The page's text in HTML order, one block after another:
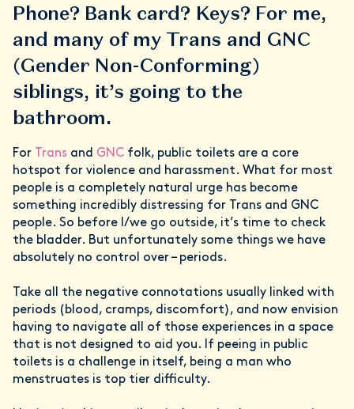
Phone? Bank card? Keys? For me,
and many of my Trans and GNC
(Gender Non-Conforming)
siblings, it’s going to the
bathroom.
For Trans and GNC folk, public toilets are a core
hotspot for violence and harassment. What for most
people is a completely natural urge has become
something incredibly distressing for Trans and GNC
people. So before I/we go outside, it’s time to check
the bladder. But unfortunately some things we have
absolutely no control over – periods.
Take all the negative connotations usually linked with
periods (blood, cramps, discomfort), and now envision
having to navigate all of those experiences in a space
that is not designed to aid you. If peeing in public
toilets is a challenge in itself, being a man who
menstruates is top tier difficulty.